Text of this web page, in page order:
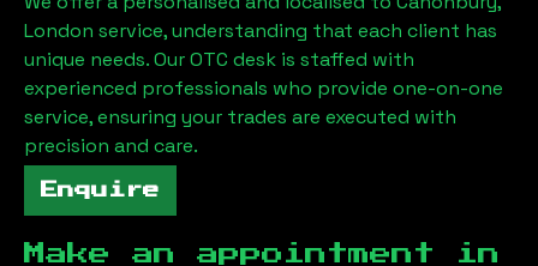
London service, understanding that each client has
unique needs. Our OTC desk is staffed with
experienced professionals who provide one-on-one
service, ensuring your trades are executed with
precision and care.
Enquire
Make an appointment in